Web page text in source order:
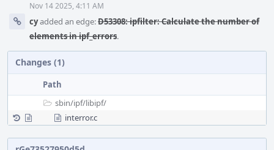
Nov 14 2025, 4:11 AM
cyadded an edge:D53308: ipfilter: Calculate the number of
elements in ipf_errors.
Changes (1)
Path
sbin/ipf/libipf/
interror.c